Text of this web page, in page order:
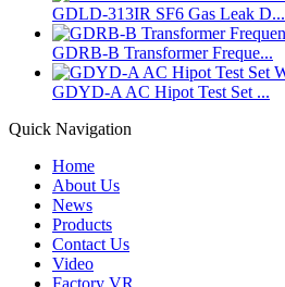
GDLD-313IR SF6 Gas Leak D...
GDRB-B Transformer Freque...
GDYD-A AC Hipot Test Set ...
Quick Navigation
Home
About Us
News
Products
Contact Us
Video